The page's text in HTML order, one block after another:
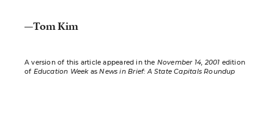
—Tom Kim
A version of this article appeared in the November 14, 2001 edition
of Education WeekasNews in Brief: A State Capitals Roundup